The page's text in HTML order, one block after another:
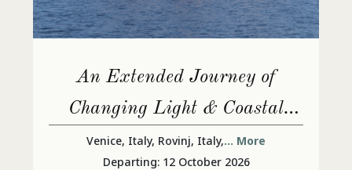
An Extended Journey of
Changing Light & Coastal
Lives
Venice, Italy, Rovinj, Italy,... More
Departing: 12 October 2026